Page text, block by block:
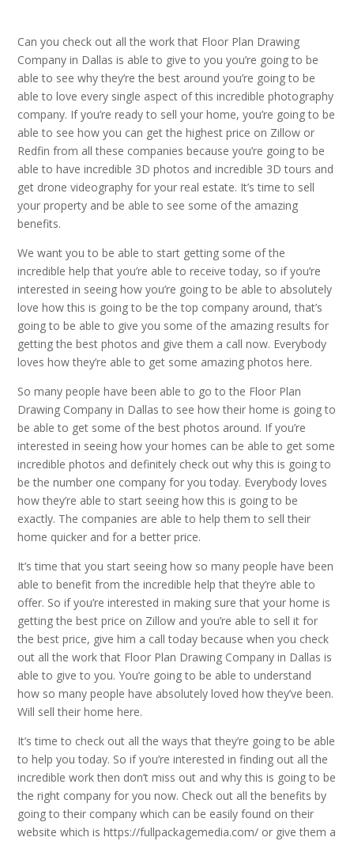
Can you check out all the work that Floor Plan Drawing
Company in Dallas is able to give to you you’re going to be
able to see why they’re the best around you’re going to be
able to love every single aspect of this incredible photography
company. If you’re ready to sell your home, you’re going to be
able to see how you can get the highest price on Zillow or
Redfin from all these companies because you’re going to be
able to have incredible 3D photos and incredible 3D tours and
get drone videography for your real estate. It’s time to sell
your property and be able to see some of the amazing
benefits.
We want you to be able to start getting some of the
incredible help that you’re able to receive today, so if you’re
interested in seeing how you’re going to be able to absolutely
love how this is going to be the top company around, that’s
going to be able to give you some of the amazing results for
getting the best photos and give them a call now. Everybody
loves how they’re able to get some amazing photos here.
So many people have been able to go to the Floor Plan
Drawing Company in Dallas to see how their home is going to
be able to get some of the best photos around. If you’re
interested in seeing how your homes can be able to get some
incredible photos and definitely check out why this is going to
be the number one company for you today. Everybody loves
how they’re able to start seeing how this is going to be
exactly. The companies are able to help them to sell their
home quicker and for a better price.
It’s time that you start seeing how so many people have been
able to benefit from the incredible help that they’re able to
offer. So if you’re interested in making sure that your home is
getting the best price on Zillow and you’re able to sell it for
the best price, give him a call today because when you check
out all the work that Floor Plan Drawing Company in Dallas is
able to give to you. You’re going to be able to understand
how so many people have absolutely loved how they’ve been.
Will sell their home here.
It’s time to check out all the ways that they’re going to be able
to help you today. So if you’re interested in finding out all the
incredible work then don’t miss out and why this is going to be
the right company for you now. Check out all the benefits by
going to their company which can be easily found on their
website which is https://fullpackagemedia.com/ or give them a